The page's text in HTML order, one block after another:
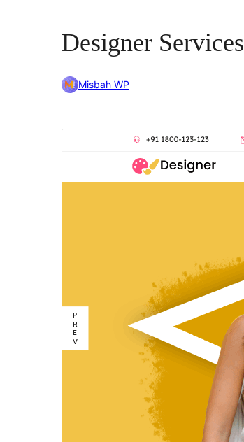
Designer Services
Misbah WP